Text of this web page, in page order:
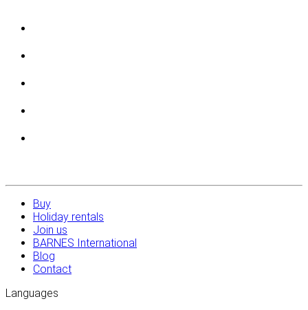
Buy
Holiday rentals
Join us
BARNES International
Blog
Contact
Languages